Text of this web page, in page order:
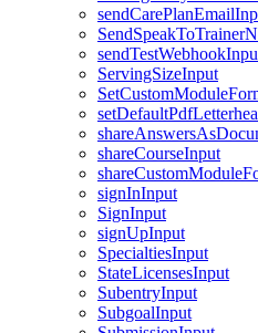
ServingSizeInput
shareCourseInput
signInInput
SignInput
signUpInput
SpecialtiesInput
StateLicensesInput
SubentryInput
SubgoalInput